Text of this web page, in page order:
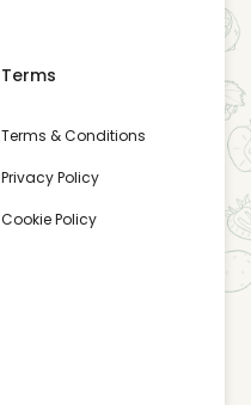
Terms
Terms & Conditions
Privacy Policy
Cookie Policy